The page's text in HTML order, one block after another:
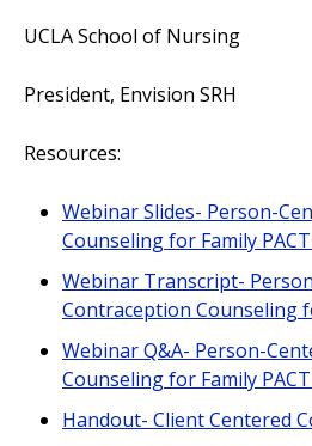
UCLA School of Nursing
President, Envision SRH
Resources:
Webinar Slides- Person-
Counseling for Family
Webinar Transcript-
Contraception Counseling
Webinar Q&A- Person-
Counseling for Family
Handout- Client Centered